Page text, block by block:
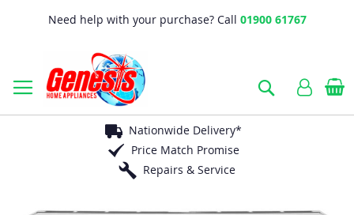
Need help with your purchase? Call 01900 61767
Search
Nationwide Delivery*
Price Match Promise
Repairs & Service